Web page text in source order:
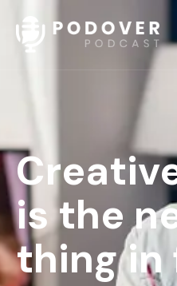
is the
thing in